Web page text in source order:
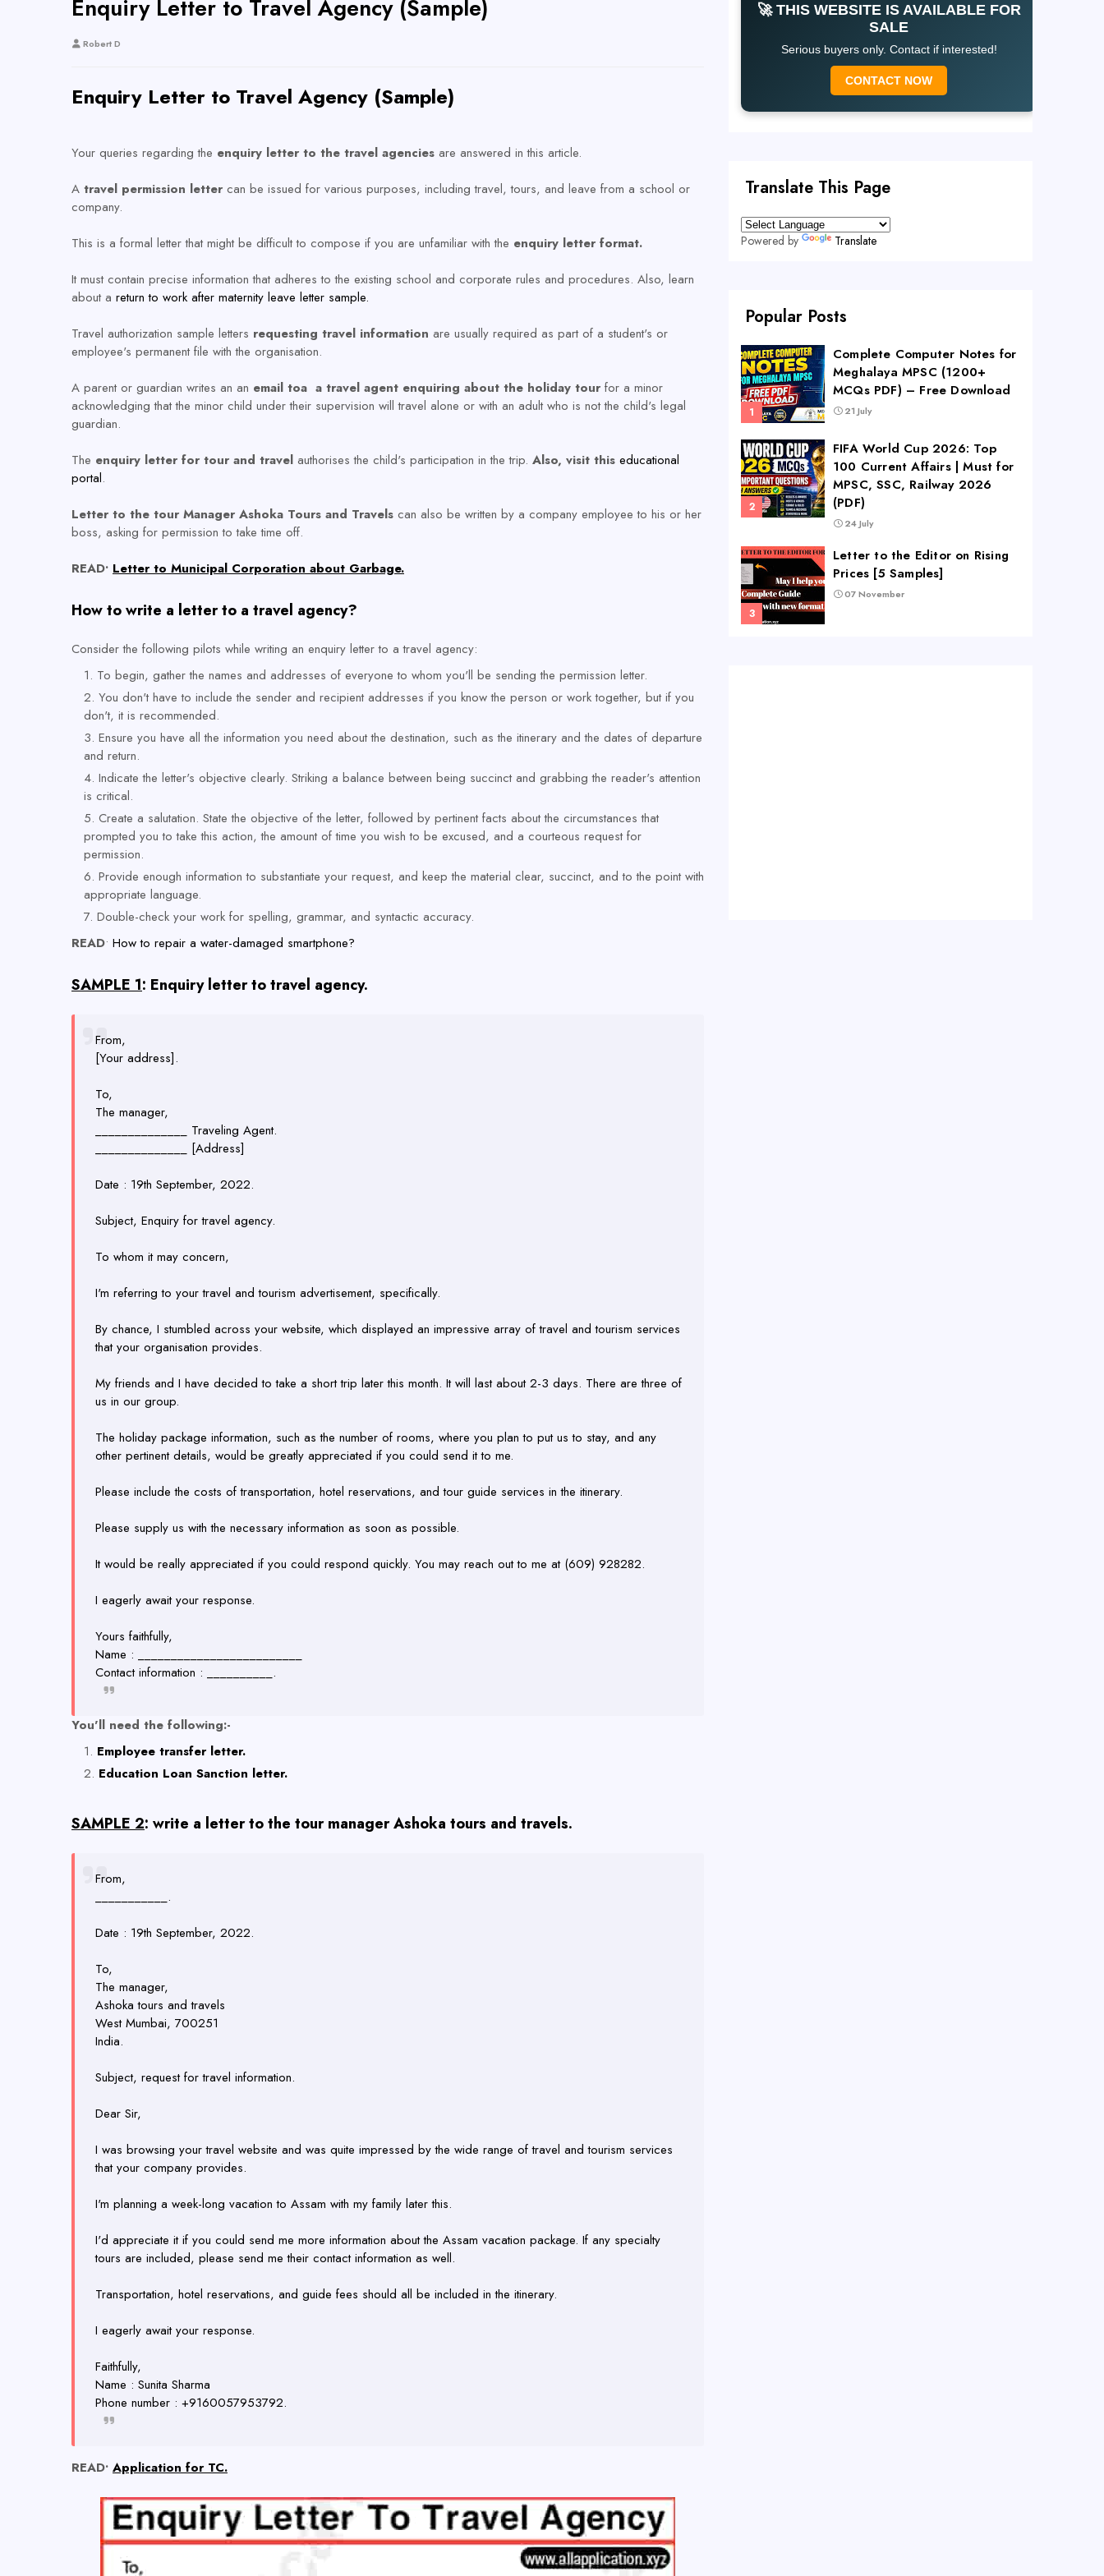
Enquiry Letter to Travel Agency (Sample)
Robert D
Enquiry Letter to Travel Agency (Sample)
Your queries regarding the enquiry letter to the travel agencies are answered in this article.
A travel permission letter can be issued for various purposes, including travel, tours, and leave from a school or
company.
This is a formal letter that might be difficult to compose if you are unfamiliar with the enquiry letter format.
It must contain precise information that adheres to the existing school and corporate rules and procedures. Also, learn
about a return to work after maternity leave letter sample.
Travel authorization sample letters requesting travel information are usually required as part of a student's or
employee's permanent file with the organisation.
A parent or guardian writes an an email toa a travel agent enquiring about the holiday tour for a minor
acknowledging that the minor child under their supervision will travel alone or with an adult who is not the child's legal
guardian.
The enquiry letter for tour and travel authorises the child's participation in the trip. Also, visit this educational
portal.
Letter to the tour Manager Ashoka Tours and Travels can also be written by a company employee to his or her
boss, asking for permission to take time off.
READ• Letter to Municipal Corporation about Garbage.
How to write a letter to a travel agency?
Consider the following pilots while writing an enquiry letter to a travel agency:
To begin, gather the names and addresses of everyone to whom you'll be sending the permission letter.
You don't have to include the sender and recipient addresses if you know the person or work together, but if you
don't, it is recommended.
Ensure you have all the information you need about the destination, such as the itinerary and the dates of departure
and return.
Indicate the letter's objective clearly. Striking a balance between being succinct and grabbing the reader's attention
is critical.
Create a salutation. State the objective of the letter, followed by pertinent facts about the circumstances that
prompted you to take this action, the amount of time you wish to be excused, and a courteous request for
permission.
Provide enough information to substantiate your request, and keep the material clear, succinct, and to the point with
appropriate language.
Double-check your work for spelling, grammar, and syntactic accuracy.
READ• How to repair a water-damaged smartphone?
SAMPLE 1: Enquiry letter to travel agency.
From,
[Your address].
To,
The manager,
______________ Traveling Agent.
______________ [Address]
Date : 19th September, 2022.
Subject, Enquiry for travel agency.
To whom it may concern,
I'm referring to your travel and tourism advertisement, specifically.
By chance, I stumbled across your website, which displayed an impressive array of travel and tourism services
that your organisation provides.
My friends and I have decided to take a short trip later this month. It will last about 2-3 days. There are three of
us in our group.
The holiday package information, such as the number of rooms, where you plan to put us to stay, and any
other pertinent details, would be greatly appreciated if you could send it to me.
Please include the costs of transportation, hotel reservations, and tour guide services in the itinerary.
Please supply us with the necessary information as soon as possible.
It would be really appreciated if you could respond quickly. You may reach out to me at (609) 928282.
I eagerly await your response.
Yours faithfully,
Name : _________________________
Contact information : __________.
You'll need the following:-
Employee transfer letter.
Education Loan Sanction letter.
SAMPLE 2: write a letter to the tour manager Ashoka tours and travels.
From,
___________.
Date : 19th September, 2022.
To,
The manager,
Ashoka tours and travels
West Mumbai, 700251
India.
Subject, request for travel information.
Dear Sir,
I was browsing your travel website and was quite impressed by the wide range of travel and tourism services
that your company provides.
I'm planning a week-long vacation to Assam with my family later this.
I'd appreciate it if you could send me more information about the Assam vacation package. If any specialty
tours are included, please send me their contact information as well.
Transportation, hotel reservations, and guide fees should all be included in the itinerary.
I eagerly await your response.
Faithfully,
Name : Sunita Sharma
Phone number : +9160057953792.
READ• Application for TC.
🚀 THIS WEBSITE IS AVAILABLE FOR
SALE
Serious buyers only. Contact if interested!
CONTACT NOW
Translate This Page
Powered by Translate
Popular Posts
Complete Computer Notes for
Meghalaya MPSC (1200+
MCQs PDF) – Free Download
21 July
FIFA World Cup 2026: Top
100 Current Affairs | Must for
MPSC, SSC, Railway 2026
(PDF)
24 July
Letter to the Editor on Rising
Prices [5 Samples]
07 November